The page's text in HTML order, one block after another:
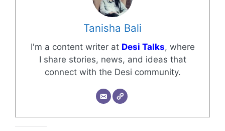
Tanisha Bali
I'm a content writer at Desi Talks, where
I share stories, news, and ideas that
connect with the Desi community.